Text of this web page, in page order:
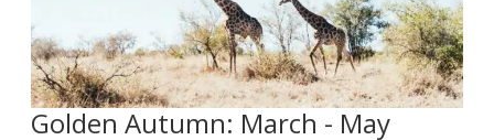
Golden Autumn: March - May